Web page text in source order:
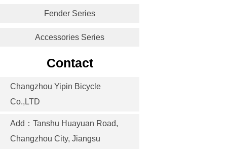
Fender Series
Accessories Series
Contact
Changzhou Yipin Bicycle
Co.,LTD
Add：Tanshu Huayuan Road,
Changzhou City, Jiangsu